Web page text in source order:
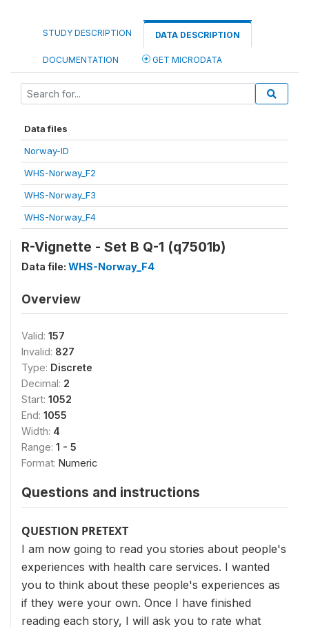
STUDY DESCRIPTION DATA DESCRIPTION
DOCUMENTATION GET MICRODATA
Data files
Norway-ID
WHS-Norway_F2
WHS-Norway_F3
WHS-Norway_F4
R-Vignette - Set B Q-1 (q7501b)
Data file: WHS-Norway_F4
Overview
Valid: 157
Invalid: 827
Type: Discrete
Decimal: 2
Start: 1052
End: 1055
Width: 4
Range: 1 - 5
Format: Numeric
Questions and instructions
QUESTION PRETEXT
I am now going to read you stories about people's
experiences with health care services. I wanted
you to think about these people's experiences as
if they were your own. Once I have finished
reading each story, I will ask you to rate what